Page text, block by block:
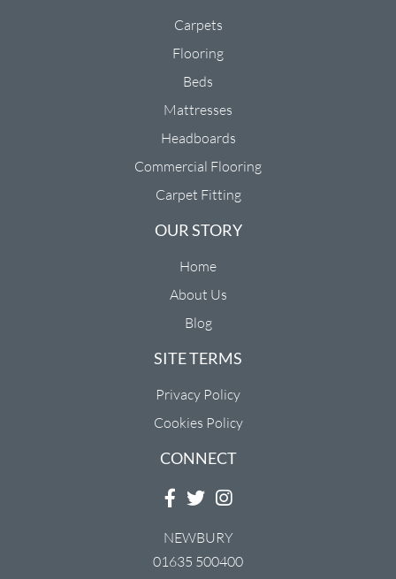
Carpets
Flooring
Beds
Mattresses
Headboards
Commercial Flooring
Carpet Fitting
OUR STORY
Home
About Us
Blog
SITE TERMS
Privacy Policy
Cookies Policy
CONNECT
NEWBURY
01635 500400